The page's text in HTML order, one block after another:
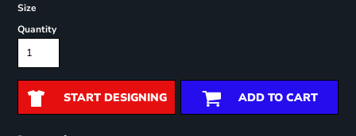
Size
Quantity
START DESIGNING ADD TO CART